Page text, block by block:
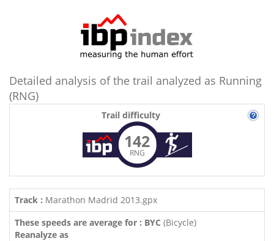
Detailed analysis of the trail analyzed as Running
(RNG)
Trail difficulty
142
RNG
Track : Marathon Madrid 2013.gpx
These speeds are average for : BYC (Bicycle)
Reanalyze as